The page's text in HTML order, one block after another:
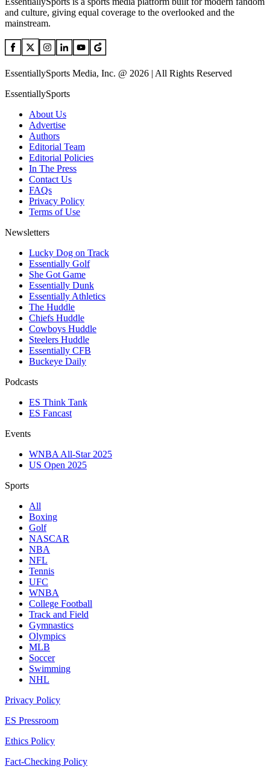
and culture, giving equal coverage to the overlooked and the
mainstream.
EssentiallySports Media, Inc. @ 2026 | All Rights Reserved
EssentiallySports
About Us
Advertise
Authors
Editorial Team
Editorial Policies
In The Press
Contact Us
FAQs
Privacy Policy
Terms of Use
Newsletters
Lucky Dog on Track
Essentially Golf
She Got Game
Essentially Dunk
Essentially Athletics
The Huddle
Chiefs Huddle
Cowboys Huddle
Steelers Huddle
Essentially CFB
Buckeye Daily
Podcasts
ES Think Tank
ES Fancast
Events
WNBA All-Star 2025
US Open 2025
Sports
All
Boxing
Golf
NASCAR
NBA
NFL
Tennis
UFC
WNBA
College Football
Track and Field
Gymnastics
Olympics
MLB
Soccer
Swimming
NHL
Privacy Policy
ES Pressroom
Ethics Policy
Fact-Checking Policy